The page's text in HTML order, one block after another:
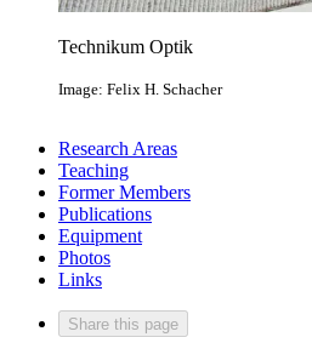
Technikum Optik
Image: Felix H. Schacher
Research Areas
Teaching
Former Members
Publications
Equipment
Photos
Links
Share this page